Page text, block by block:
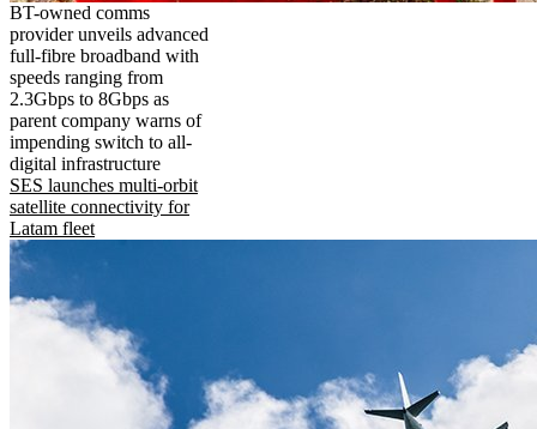
BT-owned comms
provider unveils advanced
full-fibre broadband with
speeds ranging from
2.3Gbps to 8Gbps as
parent company warns of
impending switch to all-
digital infrastructure
SES launches multi-orbit
satellite connectivity for
Latam fleet